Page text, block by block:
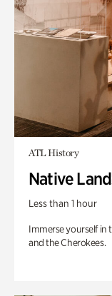
ATL History
Native
Less than 1 hour
Immerse yourself in
and the Cherokees.